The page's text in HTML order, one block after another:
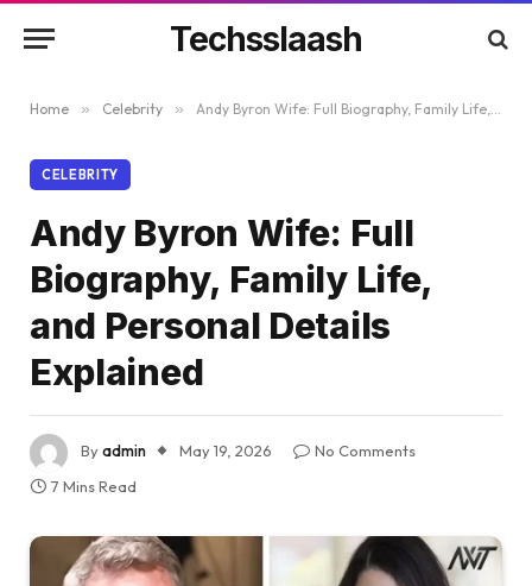
Techsslaash
Home » Celebrity » Andy Byron Wife: Full Biography, Family Life, and Personal Details Explained
CELEBRITY
Andy Byron Wife: Full
Biography, Family Life,
and Personal Details
Explained
Byadmin May 19, 2026
No Comments
7 Mins Read